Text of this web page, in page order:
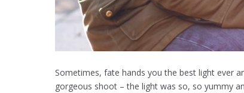
Sometimes, fate hands you the best light ever
gorgeous shoot – the light was so, so yummy